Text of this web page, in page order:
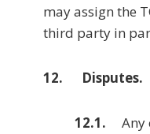
may assign the
third party in
12. Disputes.
12.1. Any